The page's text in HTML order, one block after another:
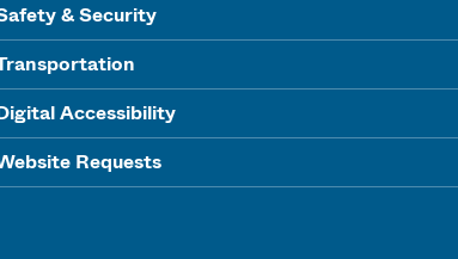
& Security
Accessibility
Requests